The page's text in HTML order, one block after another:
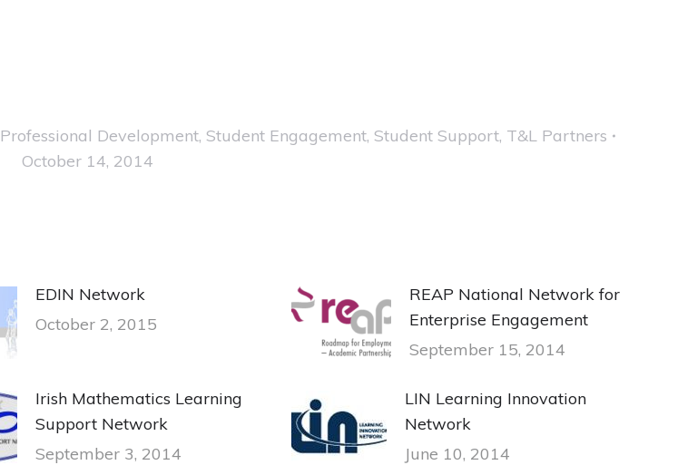
Professional Development, Student Engagement, Student Support, T&L Partners
October 14, 2014
EDIN Network
October 2, 2015
REAP National Network for
Enterprise Engagement
September 15, 2014
Irish Mathematics Learning
Support Network
September 3, 2014
LIN Learning Innovation
Network
June 10, 2014